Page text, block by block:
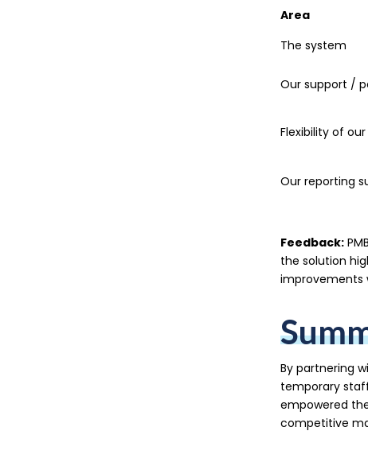
Area
The system
Our support /
Flexibility of
Our reporting
Feedback:
the solution
improvements
By partnering
temporary
empowered
competitive